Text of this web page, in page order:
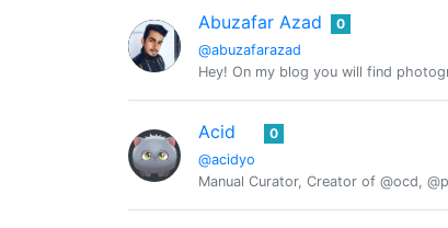
Abuzafar Azad
@abuzafarazad
0
Hey! On my blog you will find
Acid
@acidyo
0
Manual Curator, Creator of @ocd,